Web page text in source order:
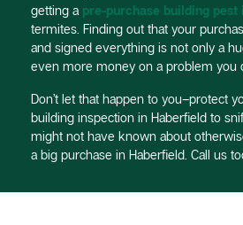
getting a pre-purchase building pest
termites. Finding out that your
and signed everything is not only a
even more money on a problem you
Don’t let that happen to you–protect
building inspection in Haberfield to
might not have known about
a big purchase in Haberfield. Call us